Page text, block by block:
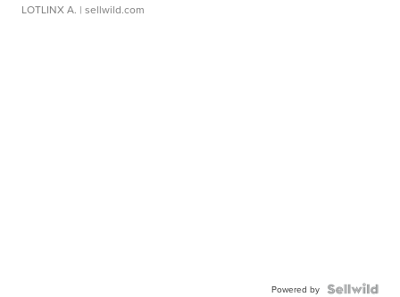
LOTLINX A. | sellwild.com
Powered by